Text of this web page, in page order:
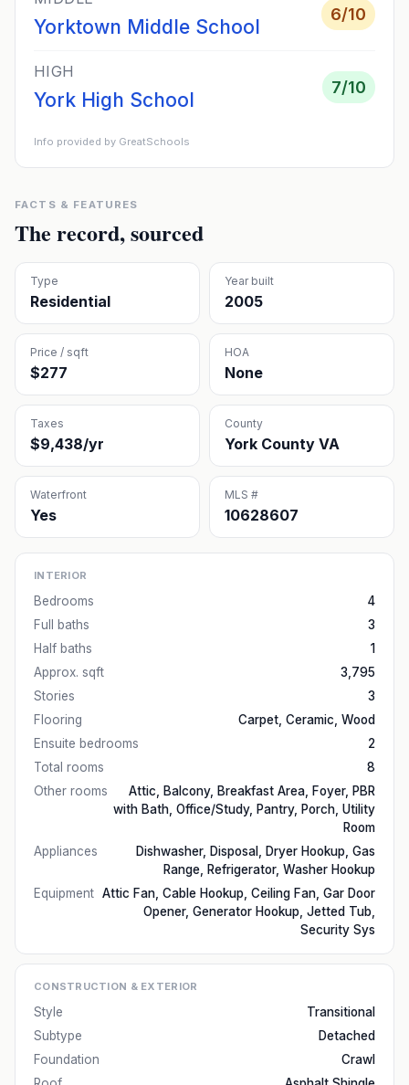
Yorktown Middle School
6/10
HIGH
York High School
7/10
Info provided by GreatSchools
FACTS & FEATURES
The record, sourced
Type
Residential
Year built
2005
Price / sqft
$277
HOA
None
Taxes
$9,438/yr
County
York County VA
Waterfront
Yes
MLS #
10628607
INTERIOR
Bedrooms
4
Full baths
3
Half baths
1
Approx. sqft
3,795
Stories
3
Flooring
Carpet, Ceramic, Wood
Ensuite bedrooms
2
Total rooms
8
Other rooms
Attic, Balcony, Breakfast Area, Foyer, PBR
with Bath, Office/Study, Pantry, Porch, Utility
Room
Appliances
Dishwasher, Disposal, Dryer Hookup, Gas
Range, Refrigerator, Washer Hookup
Equipment Attic Fan, Cable Hookup, Ceiling Fan, Gar Door
Opener, Generator Hookup, Jetted Tub,
Security Sys
CONSTRUCTION & EXTERIOR
Style
Transitional
Subtype
Detached
Foundation
Crawl